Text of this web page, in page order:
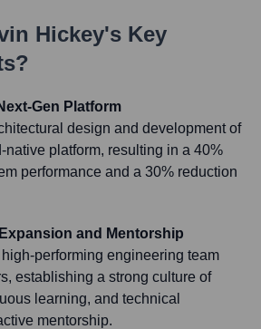
Hickey's Key
Gen Platform
design and development of
platform, resulting in a 40%
performance and a 30% reduction
and Mentorship
performing engineering team
establishing a strong culture of
learning, and technical
mentorship.